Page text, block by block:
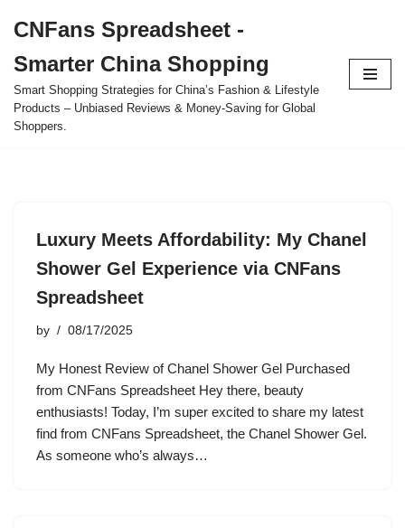
to
content
CNFans Spreadsheet -
Smarter China Shopping
Smart Shopping Strategies for China’s Fashion & Lifestyle
Products – Unbiased Reviews & Money-Saving for Global
Shoppers.
Luxury Meets Affordability: My Chanel
Shower Gel Experience via CNFans
Spreadsheet
by 08/17/2025
My Honest Review of Chanel Shower Gel Purchased
from CNFans Spreadsheet Hey there, beauty
enthusiasts! Today, I’m super excited to share my latest
find from CNFans Spreadsheet, the Chanel Shower Gel.
As someone who’s always…